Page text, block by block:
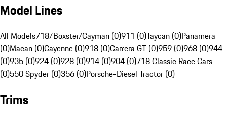
Model Lines
All Models718/Boxster/Cayman (0)911 (0)Taycan (0)Panamera
(0)Macan (0)Cayenne (0)918 (0)Carrera GT (0)959 (0)968 (0)944
(0)935 (0)924 (0)928 (0)914 (0)904 (0)718 Classic Race Cars
(0)550 Spyder (0)356 (0)Porsche-Diesel Tractor (0)
Trims